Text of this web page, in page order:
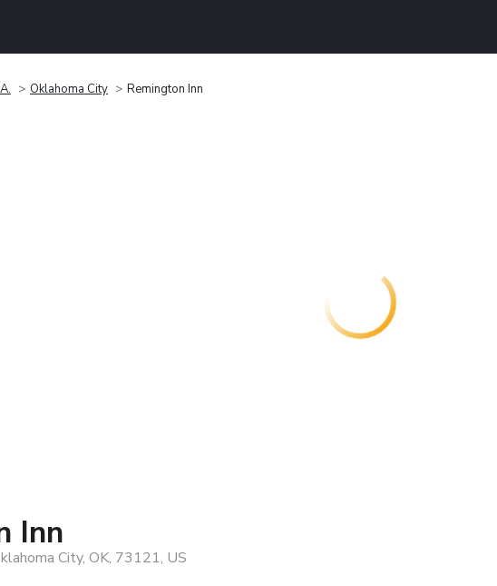
Oklahoma City Remington Inn
Inn
City, OK, 73121, US